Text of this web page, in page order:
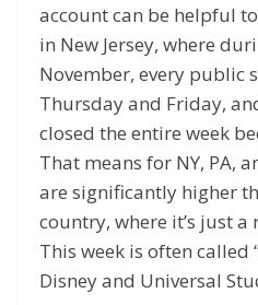
account can be helpful
in New Jersey, where
November, every public
Thursday and Friday,
closed the entire week
That means for NY, PA,
are significantly higher
country, where it’s just
This week is often called
Disney and Universal